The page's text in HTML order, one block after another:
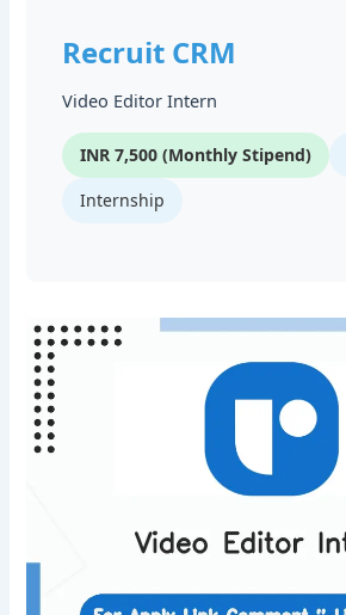
Recruit CRM
Video Editor Intern
INR 7,500 (Monthly Stipend)
Internship